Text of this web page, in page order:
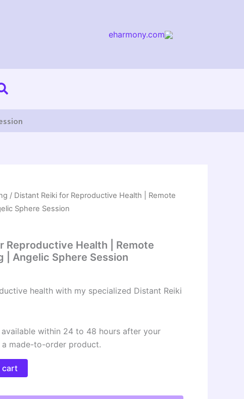
eharmony.com
/ Distant Reiki for Reproductive Health | Remote
Sphere Session
Reproductive Health | Remote
| Angelic Sphere Session
health with my specialized Distant Reiki
available within 24 to 48 hours after your
a made-to-order product.
cart